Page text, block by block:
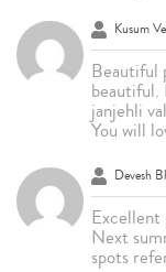
Kusum
Beautiful
janjehli
You will
Devesh
Excellent
Next
spots